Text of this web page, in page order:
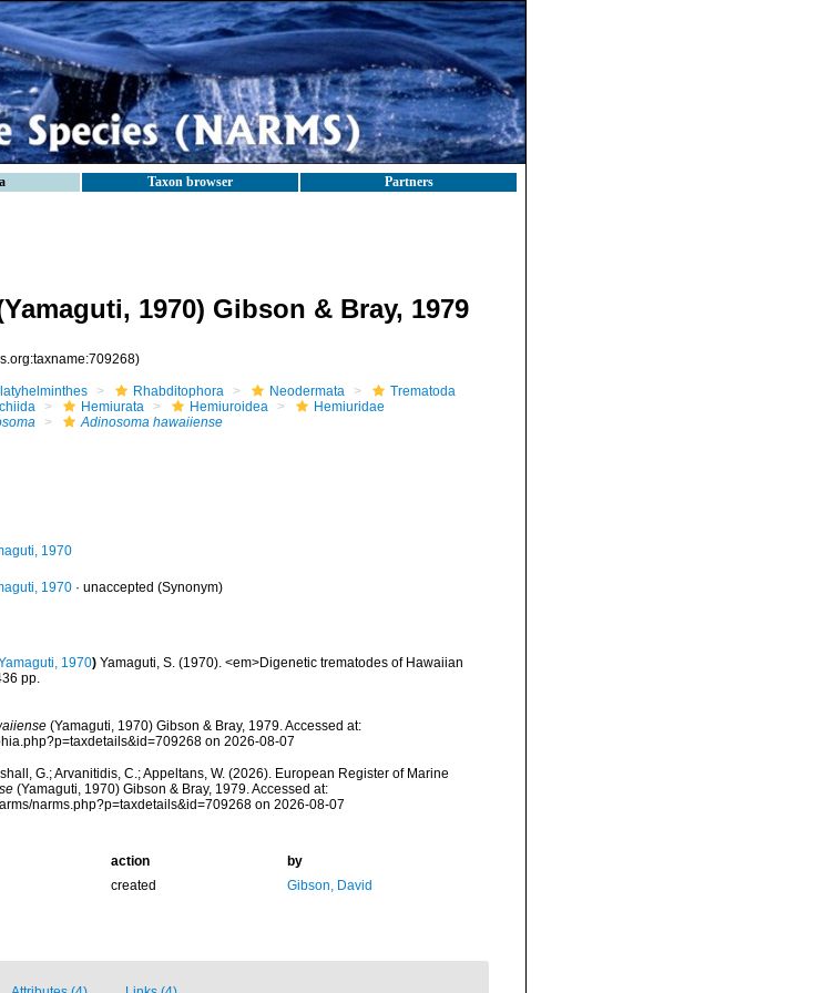
Taxon browser Partners
1970) Gibson & Bray, 1979
Rhabditophora Neodermata
Trematoda
Hemiurata Hemiuroidea
Hemiuridae
Adinosoma hawaiiense
1970
1970· unaccepted (Synonym)
1970) Yamaguti, S. (1970). <em>Digenetic trematodes of Hawaiian
pp.
(Yamaguti, 1970) Gibson & Bray, 1979. Accessed at:
on 2026-08-07
G.; Arvanitidis, C.; Appeltans, W. (2026). European Register of Marine
(Yamaguti, 1970) Gibson & Bray, 1979. Accessed at:
narms.php?p=taxdetails&id=709268 on 2026-08-07
action
by
created Gibson, David